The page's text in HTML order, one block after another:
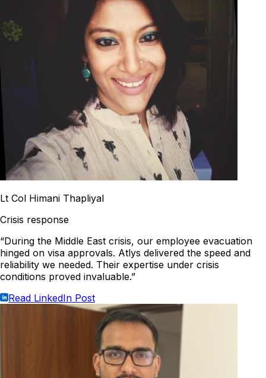
Lt Col Himani Thapliyal
Crisis response
“During the Middle East crisis, our employee evacuation
hinged on visa approvals. Atlys delivered the speed and
reliability we needed. Their expertise under crisis
conditions proved invaluable.”
Read LinkedIn Post